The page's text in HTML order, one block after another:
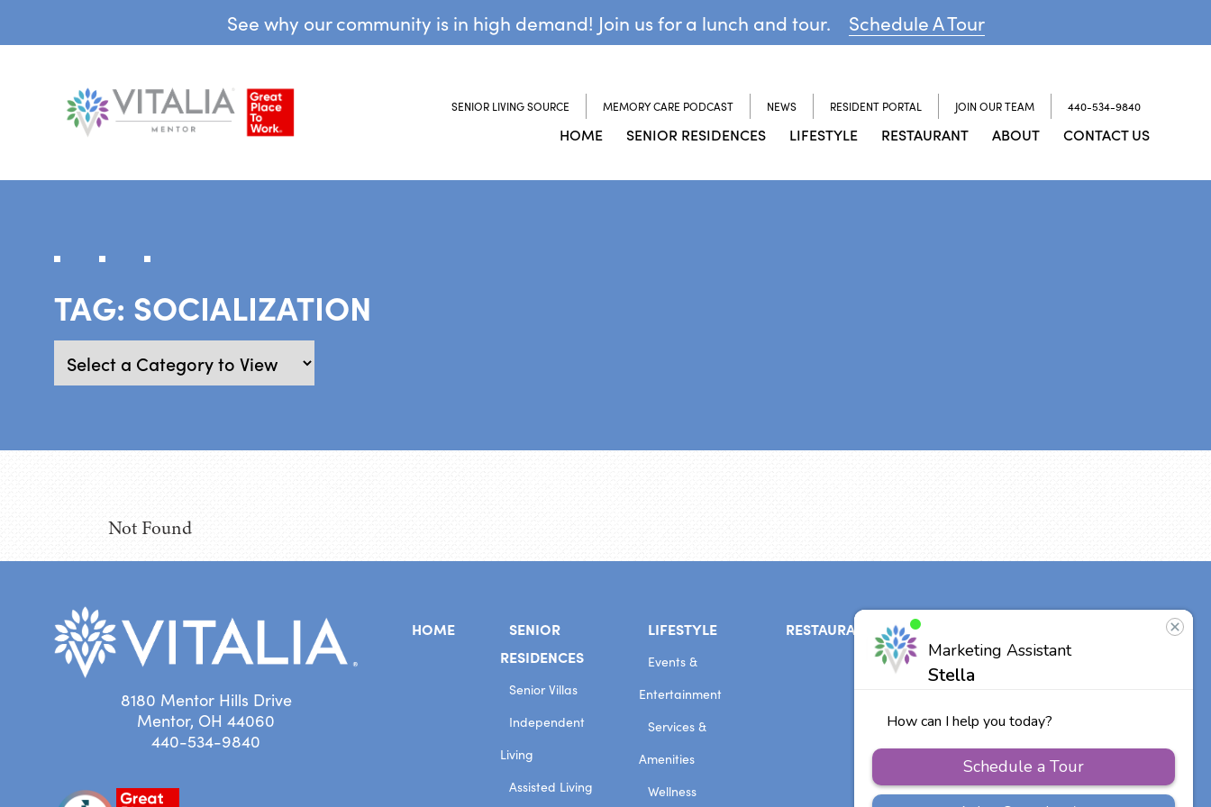
See why our community is in high demand! Join us for a lunch and tour. Schedule A Tour
SENIOR LIVING SOURCE MEMORY CARE PODCAST NEWS RESIDENT PORTAL JOIN OUR TEAM 440-534-9840
HOME SENIOR RESIDENCES LIFESTYLE RESTAURANT ABOUT CONTACT US
TAG: SOCIALIZATION
Not Found
8180 Mentor Hills Drive
Mentor, OH 44060
440-534-9840
HOME
SENIOR
RESIDENCES
Senior Villas
Independent
Living
Assisted Living
LIFESTYLE
Events &
Entertainment
Services &
Amenities
Wellness
RESTAURANT
Our Team
Other Vitalia
Communities
US